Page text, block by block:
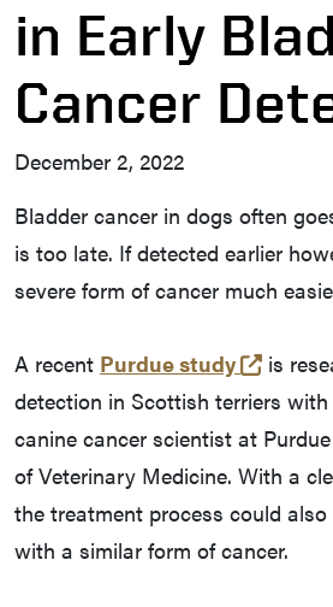
in Early
Cancer
December 2, 2022
Bladder cancer in dogs often
is too late. If detected earlier
severe form of cancer much
A recent Purdue study
is
detection in Scottish terriers
canine cancer scientist at
of Veterinary Medicine. With a
the treatment process could
with a similar form of cancer.